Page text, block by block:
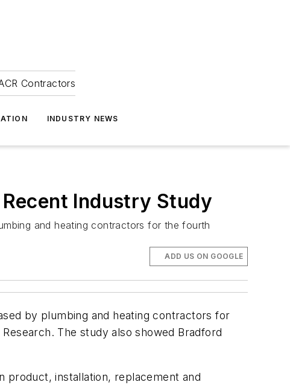
Contractors
INDUSTRY NEWS
Industry Study
and heating contractors for the fourth
ADD US ON GOOGLE
by plumbing and heating contractors for
The study also showed Bradford
product, installation, replacement and